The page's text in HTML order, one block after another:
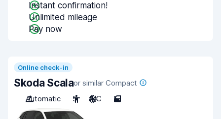
Instant confirmation!
Unlimited mileage
Pay now
Online check-in
Skoda Scalaor similar Compact
Automatic
5 A/C 5